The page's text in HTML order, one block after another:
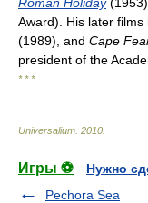
Award). His later films
(1989), and Cape
president of the
* * *
Universalium 2010
Игры ⚽
Нужно
Pechora Sea